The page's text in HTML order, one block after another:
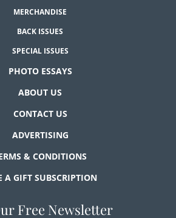
MERCHANDISE
BACK ISSUES
SPECIAL ISSUES
PHOTO ESSAYS
ABOUT US
CONTACT US
ADVERTISING
& CONDITIONS
A GIFT SUBSCRIPTION
Free Newsletter